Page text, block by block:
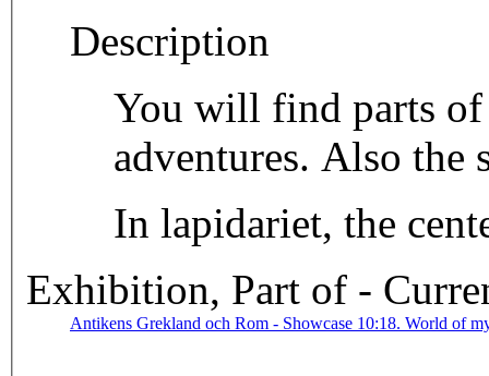
Description
You will find parts of
adventures. Also
In lapidariet, the
Exhibition, Part of -
Antikens Grekland och Rom - Showcase 10:18. World of